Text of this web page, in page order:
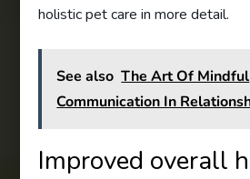
holistic pet care in more detail.
See also The Art Of Mindful
Communication In
Improved overall